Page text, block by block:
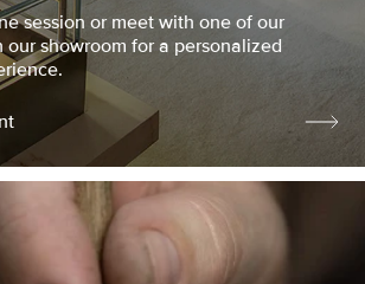
session or meet with one of our
our showroom for a personalized